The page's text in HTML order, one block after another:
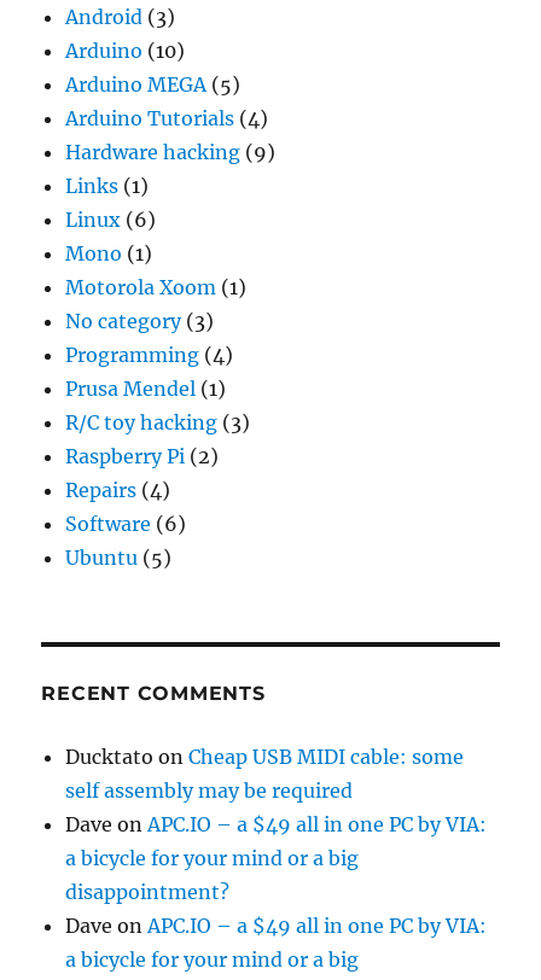
Android (3)
Arduino (10)
Arduino MEGA(5)
Arduino Tutorials (4)
Hardware hacking (9)
Links (1)
Linux (6)
Mono (1)
Motorola Xoom (1)
No category(3)
Programming (4)
Prusa Mendel (1)
R/C toy hacking (3)
Raspberry Pi (2)
Repairs (4)
Software (6)
Ubuntu (5)
RECENT COMMENTS
Ducktato onCheap USB MIDI cable: some
self assembly may be required
Dave onAPC.IO – a $49 all in one PC by VIA:
a bicycle for your mind or a big
disappointment?
Dave onAPC.IO – a $49 all in one PC by VIA:
a bicycle for your mind or a big